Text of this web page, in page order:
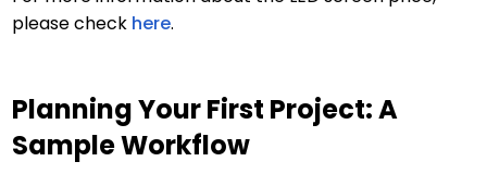
please check here.
Planning Your First Project: A
Sample Workflow